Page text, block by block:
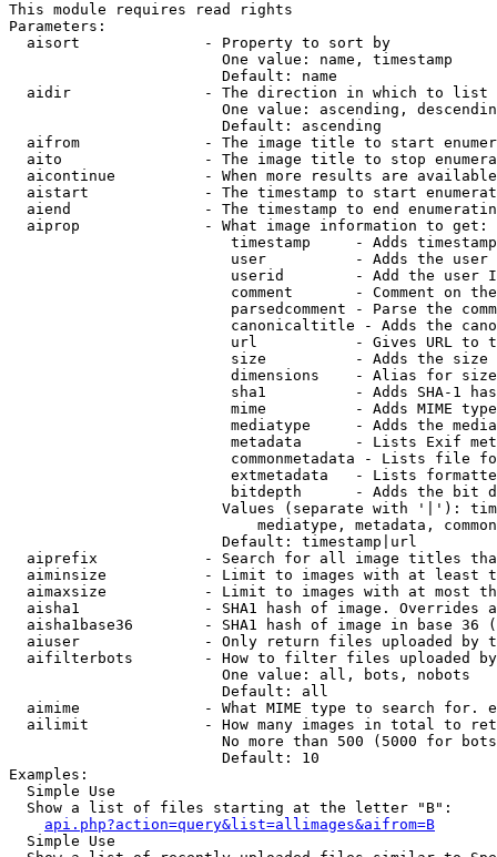
This module requires read rights
Parameters:
  aisort              - Property to sort by
                        One value: name, timestamp
                        Default: name
  aidir               - The direction in which to list
One value: ascending,
                        Default: ascending
aifrom              - The image title to start
aito                - The image title to stop
aicontinue          - When more results are
aistart             - The timestamp to start
aiend               - The timestamp to end
  aiprop              - What image information to get:
timestamp     - Adds
user          - Adds the
userid        - Add the user
comment       - Comment on
parsedcomment - Parse the
canonicaltitle - Adds the
url           - Gives URL to
size          - Adds the
                         dimensions    - Alias for size
sha1          - Adds SHA-1
mime          - Adds MIME
mediatype     - Adds the
metadata      - Lists Exif
commonmetadata - Lists file
extmetadata   - Lists
bitdepth      - Adds the bit
Values (separate with '|'):
mediatype, metadata,
                        Default: timestamp|url
aiprefix            - Search for all image titles
aiminsize           - Limit to images with at least
aimaxsize           - Limit to images with at most
aisha1              - SHA1 hash of image. Overrides
aisha1base36        - SHA1 hash of image in base 36
aiuser              - Only return files uploaded by
aifilterbots        - How to filter files uploaded
                        One value: all, bots, nobots
                        Default: all
aimime              - What MIME type to search for.
ailimit             - How many images in total to
No more than 500 (5000 for
                        Default: 10
Examples:
  Simple Use
  Show a list of files starting at the letter "B":
api.php?action=query&list=allimages&aifrom=B
  Simple Use